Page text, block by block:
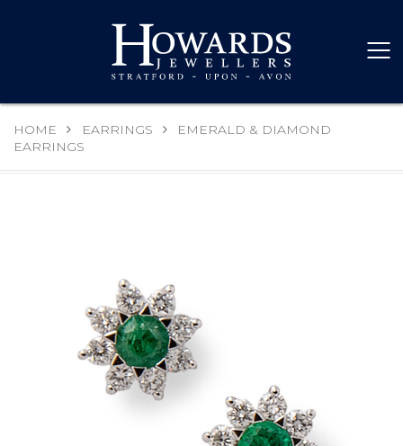
HOME EARRINGS
EMERALD & DIAMOND
EARRINGS